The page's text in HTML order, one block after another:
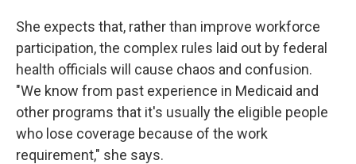
She expects that, rather than improve workforce
participation, the complex rules laid out by federal
health officials will cause chaos and confusion.
"We know from past experience in Medicaid and
other programs that it's usually the eligible people
who lose coverage because of the work
requirement," she says.